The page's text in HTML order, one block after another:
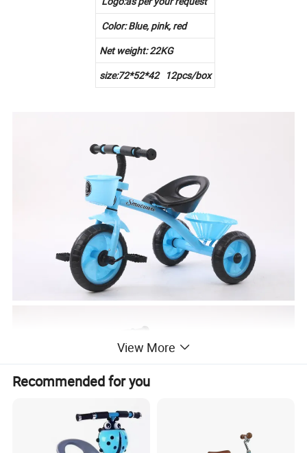
Color: Blue, pink, red
Net weight: 22KG
size:72*52*42 12pcs/box
View More
Recommended for you